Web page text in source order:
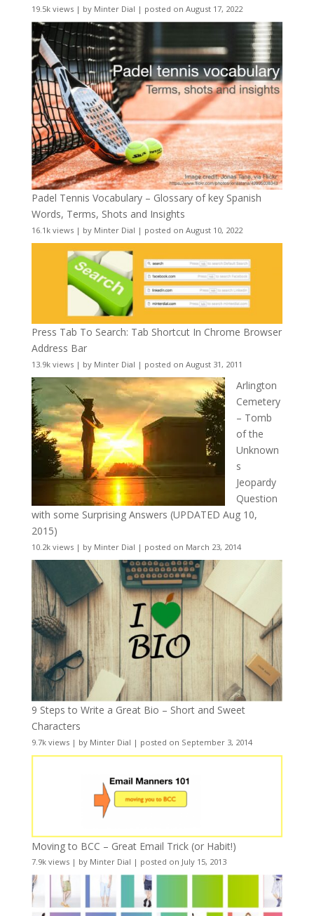
19.5k views| by Minter Dial | posted on August 17, 2022
Padel Tennis Vocabulary – Glossary of key Spanish
Words, Terms, Shots and Insights
16.1k views| by Minter Dial | posted on August 10, 2022
Press Tab To Search: Tab Shortcut In Chrome Browser
Address Bar
13.9k views| by Minter Dial | posted on August 31, 2011
Arlington
Cemetery
– Tomb
of the
Unknown
s
Jeopardy
Question
with some Surprising Answers (UPDATED Aug 10,
2015)
10.2k views| by Minter Dial | posted on March 23, 2014
9 Steps to Write a Great Bio – Short and Sweet
Characters
9.7k views| by Minter Dial | posted on September 3, 2014
Moving to BCC – Great Email Trick (or Habit!)
7.9k views| by Minter Dial | posted on July 15, 2013